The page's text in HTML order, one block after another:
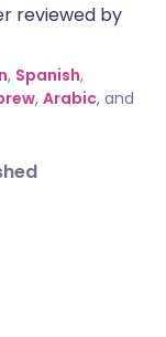
reviewed by
, Spanish,
, Arabic, and